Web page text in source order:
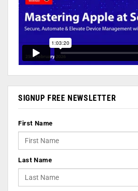
SIGNUP FREE NEWSLETTER
First Name
Last Name